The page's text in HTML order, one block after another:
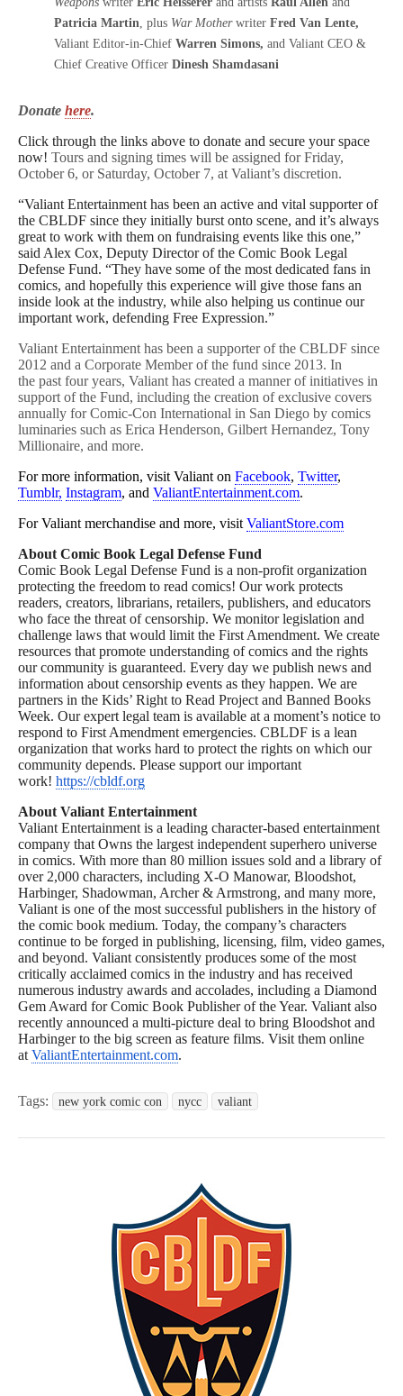
Patricia Martin, plus War Motherwriter Fred Van Lente,
Valiant Editor-in-Chief Warren Simons, and Valiant CEO &
Chief Creative Officer Dinesh Shamdasani
Donate here.
Click through the links above to donate and secure your space
now! Tours and signing times will be assigned for Friday,
October 6, or Saturday, October 7, at Valiant’s discretion.
“Valiant Entertainment has been an active and vital supporter of
the CBLDF since they initially burst onto scene, and it’s always
great to work with them on fundraising events like this one,”
said Alex Cox, Deputy Director of the Comic Book Legal
Defense Fund. “They have some of the most dedicated fans in
comics, and hopefully this experience will give those fans an
inside look at the industry, while also helping us continue our
important work, defending Free Expression.”
Valiant Entertainment has been a supporter of the CBLDF since
2012 and a Corporate Member of the fund since 2013. In
the past four years, Valiant has created a manner of initiatives in
support of the Fund, including the creation of exclusive covers
annually for Comic-Con International in San Diego by comics
luminaries such as Erica Henderson, Gilbert Hernandez, Tony
Millionaire, and more.
For more information, visit Valiant on Facebook, Twitter,
Tumblr, Instagram, and ValiantEntertainment.com.
For Valiant merchandise and more, visit ValiantStore.com
About Comic Book Legal Defense Fund
Comic Book Legal Defense Fund is a non-profit organization
protecting the freedom to read comics! Our work protects
readers, creators, librarians, retailers, publishers, and educators
who face the threat of censorship. We monitor legislation and
challenge laws that would limit the First Amendment. We create
resources that promote understanding of comics and the rights
our community is guaranteed. Every day we publish news and
information about censorship events as they happen. We are
partners in the Kids’ Right to Read Project and Banned Books
Week. Our expert legal team is available at a moment’s notice to
respond to First Amendment emergencies. CBLDF is a lean
organization that works hard to protect the rights on which our
community depends. Please support our important
work! https://cbldf.org
About Valiant Entertainment
Valiant Entertainment is a leading character-based entertainment
company that Owns the largest independent superhero universe
in comics. With more than 80 million issues sold and a library of
over 2,000 characters, including X-O Manowar, Bloodshot,
Harbinger, Shadowman, Archer & Armstrong, and many more,
Valiant is one of the most successful publishers in the history of
the comic book medium. Today, the company’s characters
continue to be forged in publishing, licensing, film, video games,
and beyond. Valiant consistently produces some of the most
critically acclaimed comics in the industry and has received
numerous industry awards and accolades, including a Diamond
Gem Award for Comic Book Publisher of the Year. Valiant also
recently announced a multi-picture deal to bring Bloodshot and
Harbinger to the big screen as feature films. Visit them online
at ValiantEntertainment.com.
Tags: new york comic con nycc valiant